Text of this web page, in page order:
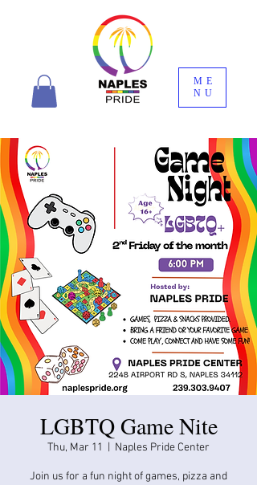
ME
NU
LGBTQ Game Nite
Thu, Mar 11 Naples Pride Center
Join us for a fun night of games, pizza and